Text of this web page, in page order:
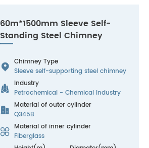
60m*1500mm Sleeve Self-
Standing Steel Chimney
 Chimney Type
Sleeve self-supporting steel chimney

Industry
Petrochemical - Chemical Industry
 Material of outer cylinder
Q345B
 Material of inner cylinder
Fiberglass